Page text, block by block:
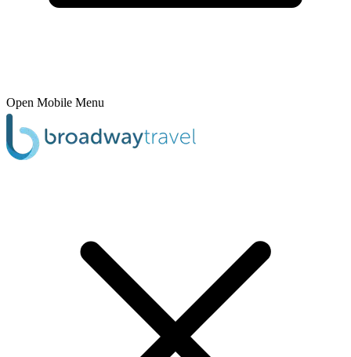
Open Mobile Menu